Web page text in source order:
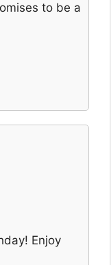
to be a
Enjoy